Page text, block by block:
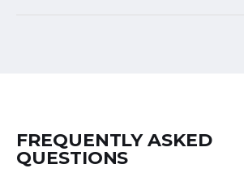
FREQUENTLY ASKED
QUESTIONS